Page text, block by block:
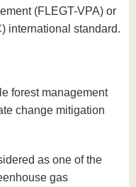
(FLEGT-VPA) or
international standard.
forest management
change mitigation
as one of the
gas